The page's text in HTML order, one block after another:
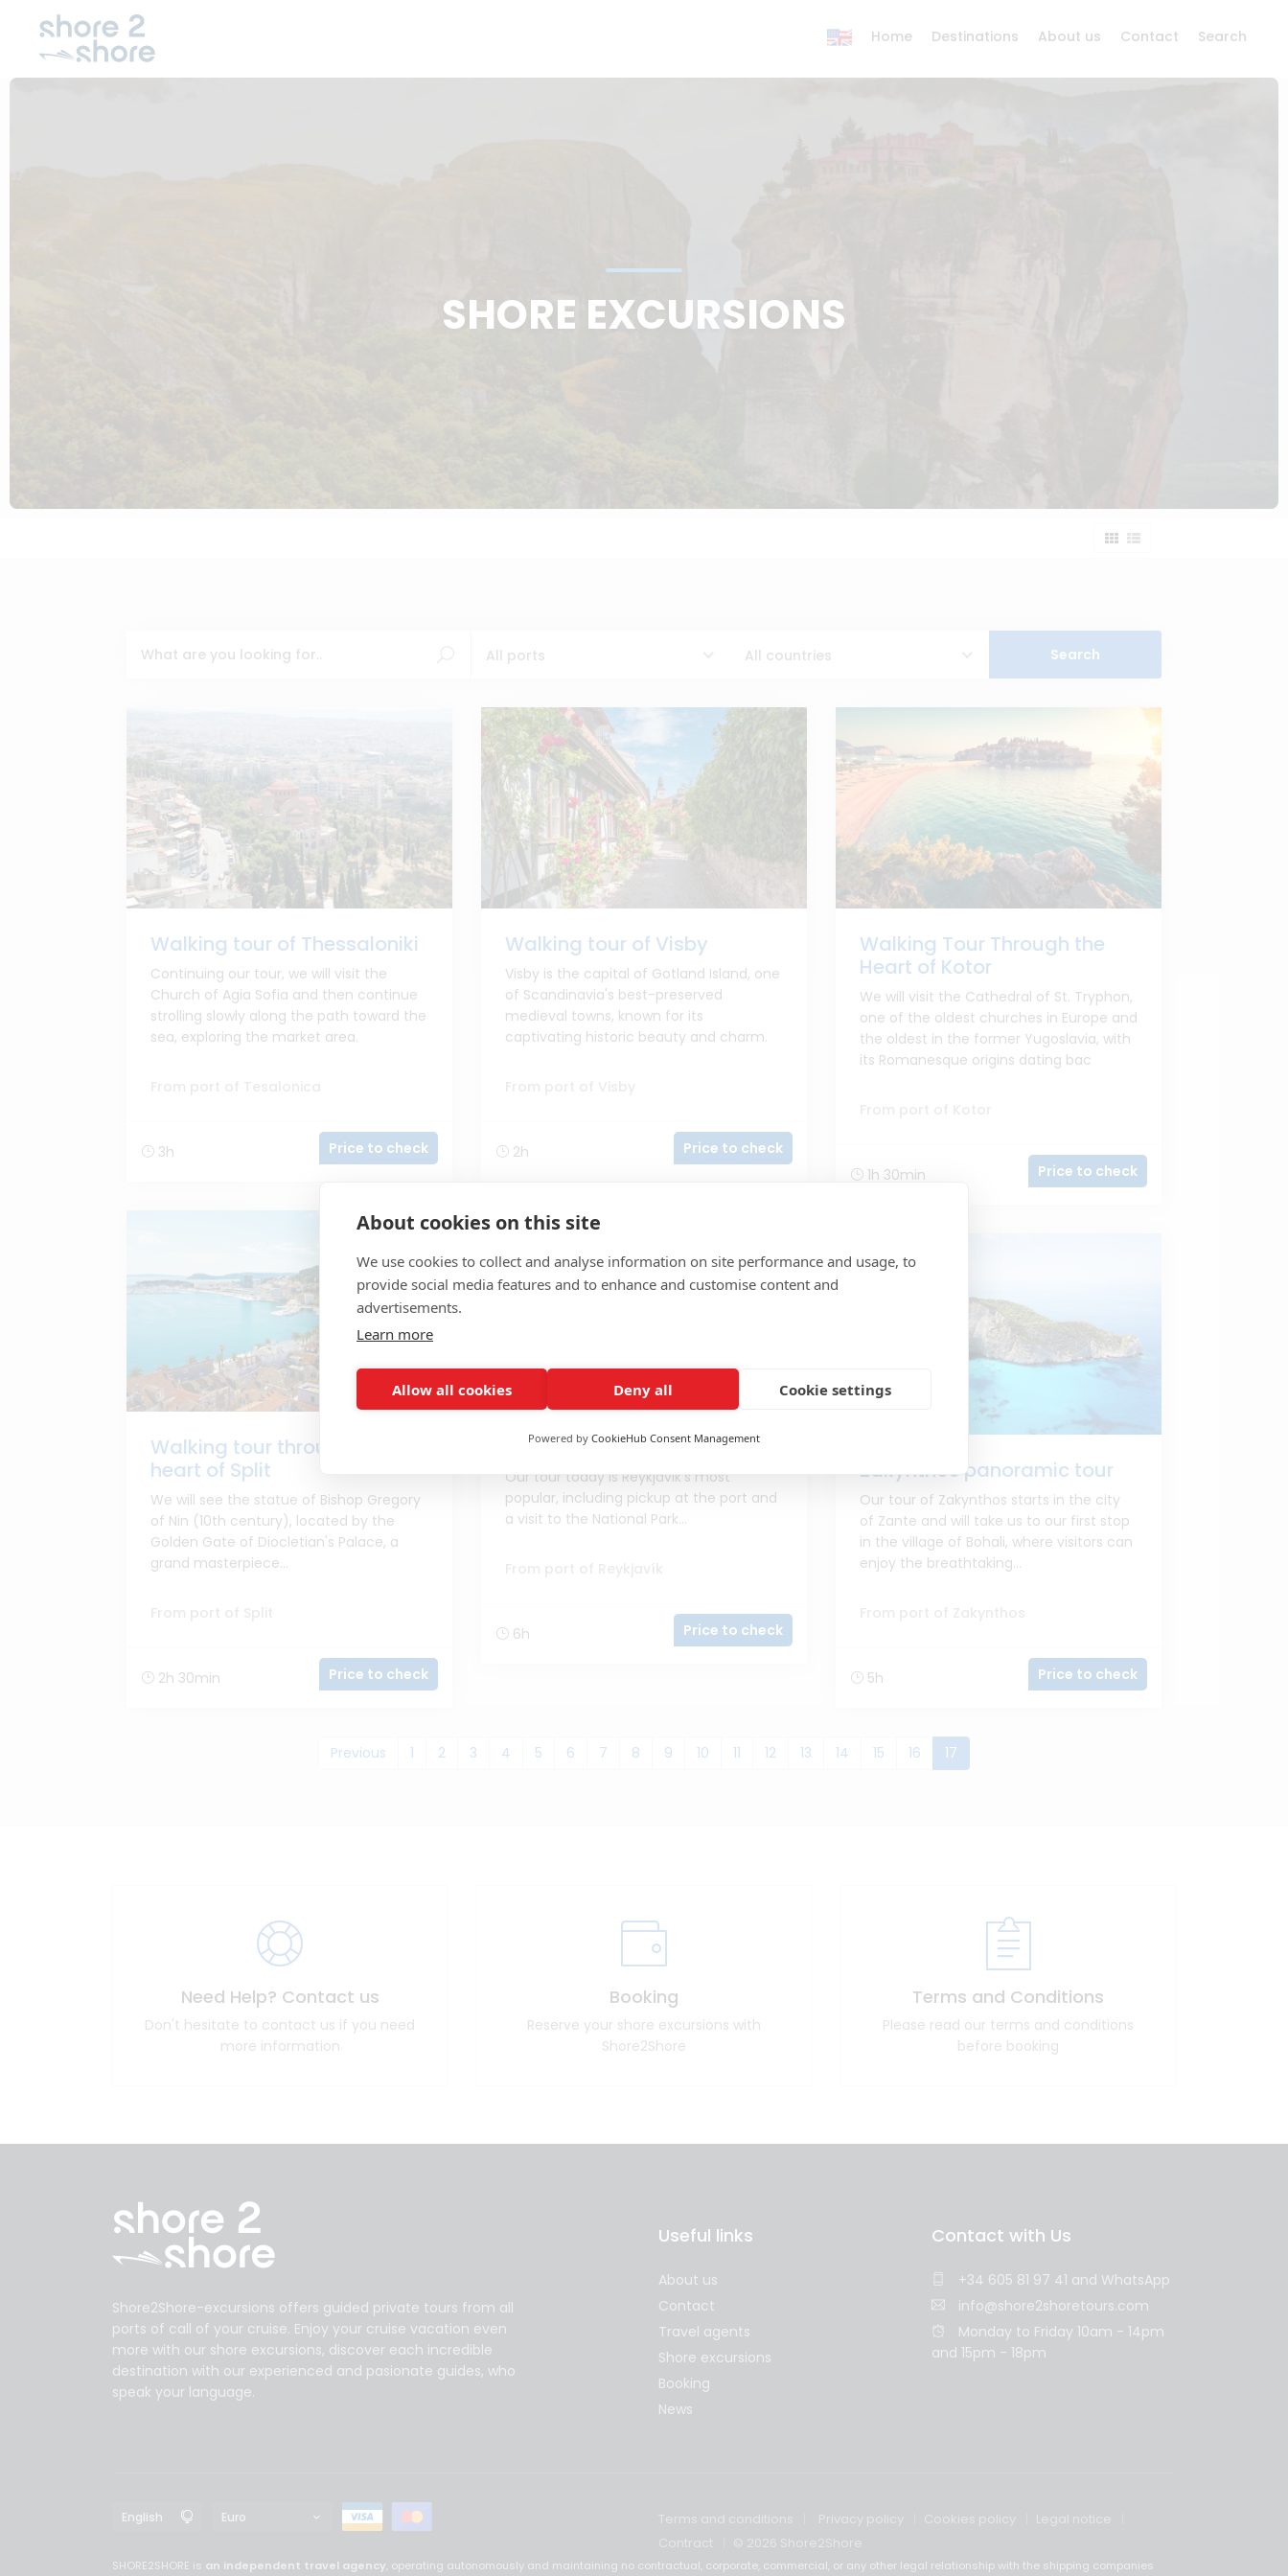
About cookies on this site
We use cookies to collect and analyse information on site performance and usage, to
provide social media features and to enhance and customise content and
advertisements.
Learn more
Allow all cookies Deny all Cookie settings
Powered by CookieHub Consent Management
SHORE EXCURSIONS
All ports All countries
Walking tour of Thessaloniki
Continuing our tour, we will visit the
Church of Agia Sofia and then continue
strolling slowly along the path toward the
sea, exploring the market area.
3h Price to check
Walking tour of Visby
Visby is the capital of Gotland Island, one
of Scandinavia's best-preserved
medieval towns, known for its
captivating historic beauty and charm.
2h Price to check
Walking Tour Through the
Heart of Kotor
We will visit the Cathedral of St. Tryphon,
one of the oldest churches in Europe and
the oldest in the former Yugoslavia, with
its Romanesque origins dating bac
1h 30min Price to check
Walking tour through the
heart of Split
We will see the statue of Bishop Gregory
of Nin (10th century), located by the
Golden Gate of Diocletian's Palace, a
grand masterpiece...
2h 30min Price to check
Wonders of the Golden Circle
Our tour today is Reykjavik's most
popular, including pickup at the port and
a visit to the National Park...
6h Price to check
Zakynthos panoramic tour
Our tour of Zakynthos starts in the city
of Zante and will take us to our first stop
in the village of Bohali, where visitors can
enjoy the breathtaking...
5h Price to check
Previous 1 2 3 4 5 6 7 8 9 10 11 12 13 14 15 16 17
Need Help? Contact us
Don't hesitate to contact us if you need
more information
Booking
Reserve your shore excursions with
Shore2Shore
Terms and Conditions
Please read our terms and conditions
before booking
Shore2Shore-excursions offers guided private tours from all
ports of call of your cruise. Enjoy your cruise vacation even
more with our shore excursions, discover each incredible
destination with our experienced and pasionate guides, who
speak your language.
Useful links
About us
Contact
Travel agents
Shore excursions
Booking
News
Contact with Us
+34 605 81 97 41 and WhatsApp
info@shore2shoretours.com
Monday to Friday 10am - 14pm
and 15pm - 18pm
SHORE2SHORE is an independent travel agency , operating autonomously and maintaining no contractual, corporate, commercial, or any other legal relationship with the shipping companies
Home Destinations About us Contact Search